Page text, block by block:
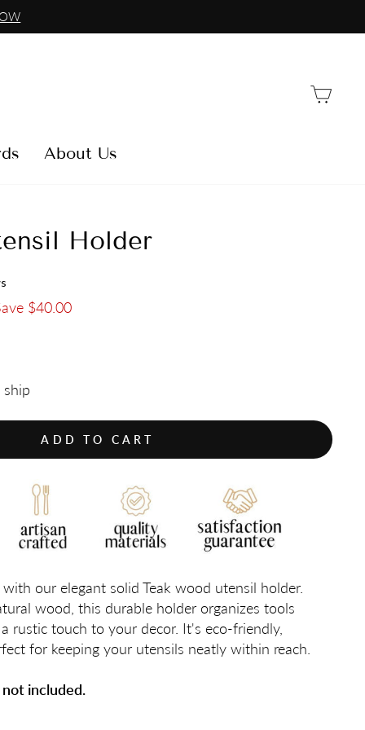
About Us
Holder
$40.00
ADD TO CART
our elegant solid Teak wood utensil holder.
wood, this durable holder organizes tools
rustic touch to your decor. It's eco-friendly,
for keeping your utensils neatly within reach.
included.